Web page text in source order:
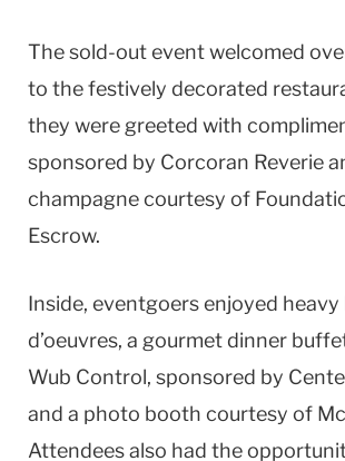
The sold-out event welcomed
to the festively decorated
they were greeted with
sponsored by Corcoran Reverie
champagne courtesy of
Escrow.
Inside, eventgoers enjoyed heavy
d’oeuvres, a gourmet dinner
Wub Control, sponsored by
and a photo booth courtesy of
Attendees also had the